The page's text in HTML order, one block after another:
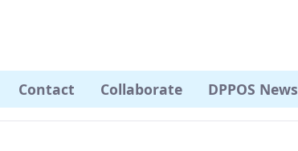
Contact Collaborate DPPOS News